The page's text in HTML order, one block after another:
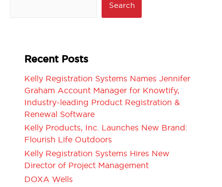
Search
Recent Posts
Kelly Registration Systems Names Jennifer
Graham Account Manager for Knowtify,
Industry-leading Product Registration &
Renewal Software
Kelly Products, Inc. Launches New Brand:
Flourish Life Outdoors
Kelly Registration Systems Hires New
Director of Project Management
DOXA Wells